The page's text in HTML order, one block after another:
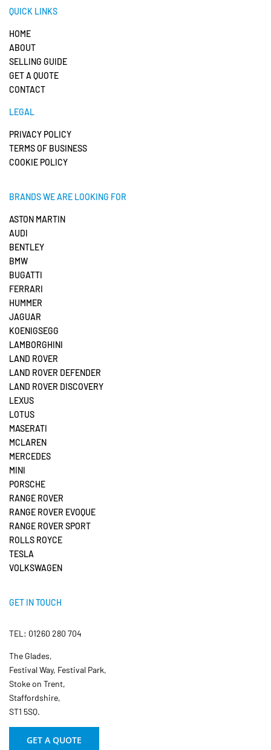
QUICK LINKS
HOME
ABOUT
SELLING GUIDE
GET A QUOTE
CONTACT
LEGAL
PRIVACY POLICY
TERMS OF BUSINESS
COOKIE POLICY
BRANDS WE ARE LOOKING FOR
ASTON MARTIN
AUDI
BENTLEY
BMW
BUGATTI
FERRARI
HUMMER
JAGUAR
KOENIGSEGG
LAMBORGHINI
LAND ROVER
LAND ROVER DEFENDER
LAND ROVER DISCOVERY
LEXUS
LOTUS
MASERATI
MCLAREN
MERCEDES
MINI
PORSCHE
RANGE ROVER
RANGE ROVER EVOQUE
RANGE ROVER SPORT
ROLLS ROYCE
TESLA
VOLKSWAGEN
GET IN TOUCH
TEL: 01260 280 704
The Glades,
Festival Way, Festival Park,
Stoke on Trent,
Staffordshire,
ST1 5SQ.
GET A QUOTE